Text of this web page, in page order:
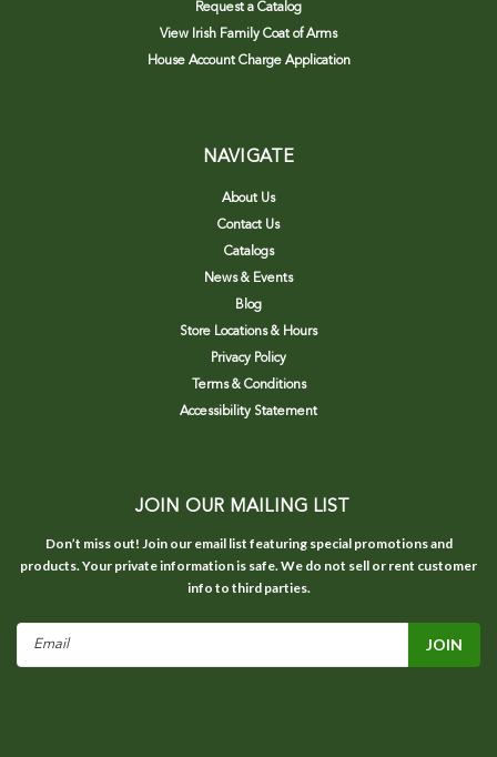
Request a Catalog
View Irish Family Coat of Arms
House Account Charge Application
NAVIGATE
About Us
Contact Us
Catalogs
News & Events
Blog
Store Locations & Hours
Privacy Policy
Terms & Conditions
Accessibility Statement
JOIN OUR MAILING LIST
Don’t miss out! Join our email list featuring special promotions and
products. Your private information is safe. We do not sell or rent customer
info to third parties.